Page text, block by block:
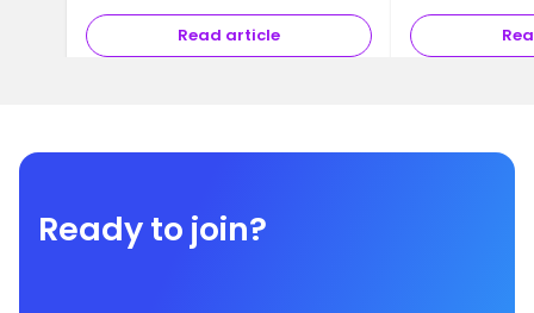
Read article
Ready to join?